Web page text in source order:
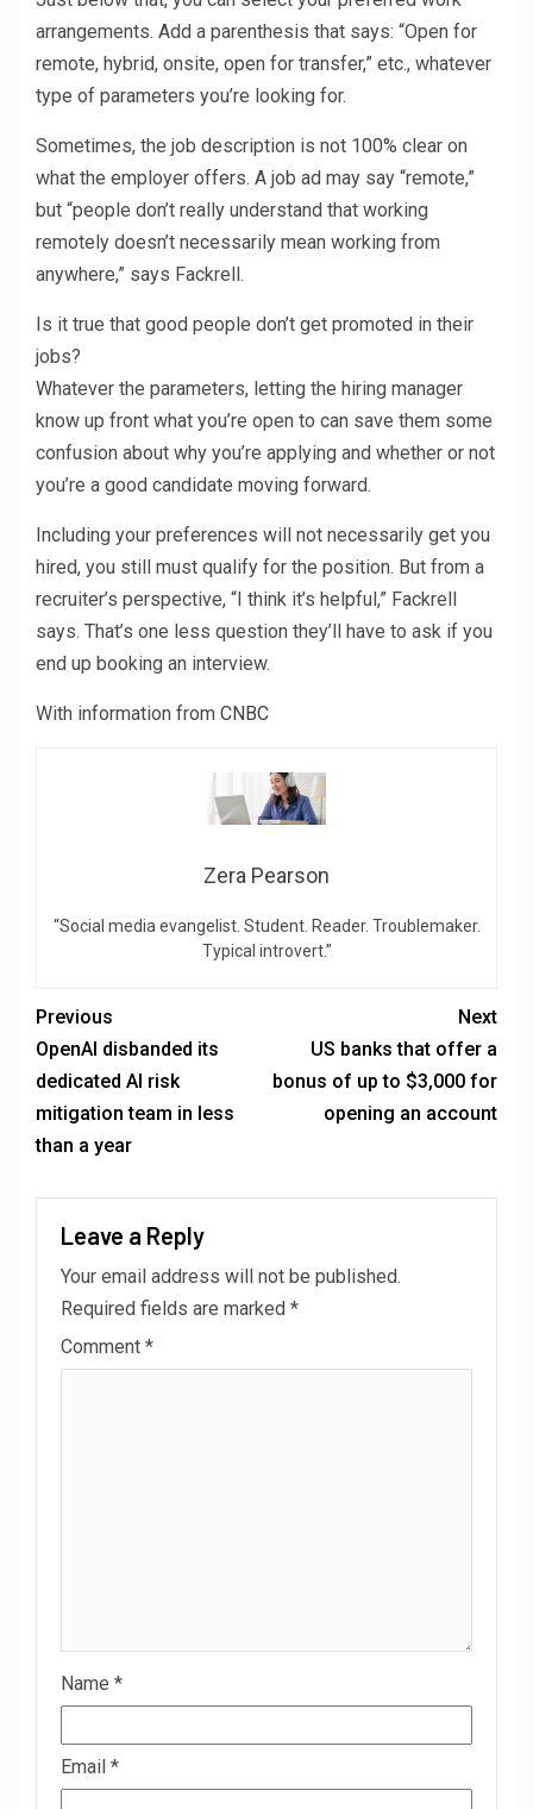
arrangements. Add a parenthesis that says: “Open for
remote, hybrid, onsite, open for transfer,” etc., whatever
type of parameters you’re looking for.
Sometimes, the job description is not 100% clear on
what the employer offers. A job ad may say “remote,”
but “people don’t really understand that working
remotely doesn’t necessarily mean working from
anywhere,” says Fackrell.
Is it true that good people don’t get promoted in their
jobs?
Whatever the parameters, letting the hiring manager
know up front what you’re open to can save them some
confusion about why you’re applying and whether or not
you’re a good candidate moving forward.
Including your preferences will not necessarily get you
hired, you still must qualify for the position. But from a
recruiter’s perspective, “I think it’s helpful,” Fackrell
says. That’s one less question they’ll have to ask if you
end up booking an interview.
With information from CNBC
Zera Pearson
“Social media evangelist. Student. Reader. Troublemaker.
Typical introvert.”
Previous
OpenAI disbanded its
dedicated AI risk
mitigation team in less
than a year
Next
US banks that offer a
bonus of up to $3,000 for
opening an account
Leave a Reply
Your email address will not be published.
Required fields are marked *
Comment *
Name *
Email *